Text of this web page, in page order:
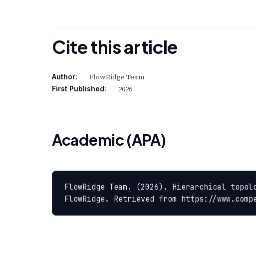
Cite this article
Author: FlowRidge Team
First Published: 2026
Academic (APA)
FlowRidge Team. (2026). Hierarchical
FlowRidge. Retrieved from https://